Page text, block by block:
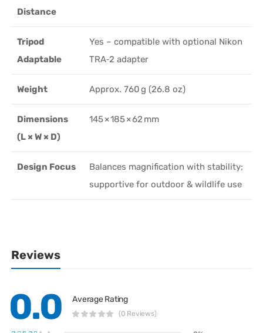
Distance
Tripod
Adaptable
Yes – compatible with optional Nikon
TRA‑2 adapter
Weight Approx. 760 g (26.8 oz)
Dimensions
(L × W × D)
145 × 185 × 62 mm
Design Focus
Balances magnification with stability;
supportive for outdoor & wildlife use
Reviews
0.0 Average Rating
(0 Reviews)